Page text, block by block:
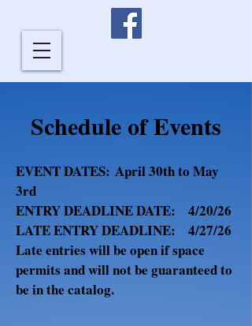
Schedule of Events
EVENT DATES: April 30th to May
3rd
ENTRY DEADLINE DATE:
4/20/26
LATE ENTRY DEADLINE: 4/27/26
Late entries will be open if space
permits and will not be guaranteed to
be in the catalog.